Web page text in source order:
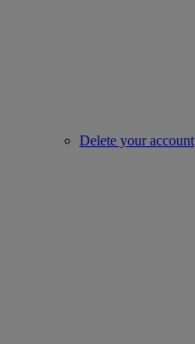
Delete your account